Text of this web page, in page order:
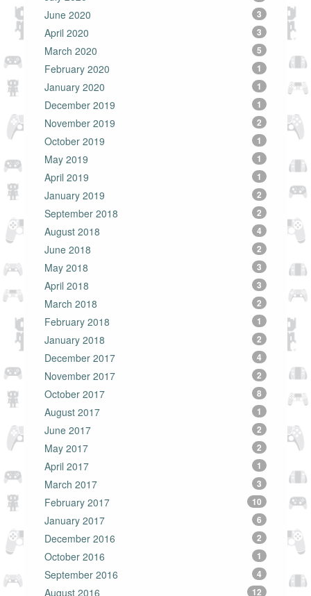
June 2020 3
April 2020 3
March 2020 5
February 2020 1
January 2020 1
December 2019 1
November 2019 2
October 2019 1
May 2019 1
April 2019 1
January 2019 2
September 2018 2
August 2018 4
June 2018 2
May 2018 3
April 2018 3
March 2018 2
February 2018 1
January 2018 2
December 2017 4
November 2017 2
October 2017 8
August 2017 1
June 2017 2
May 2017 2
April 2017 1
March 2017 3
February 2017 10
January 2017 6
December 2016 2
October 2016 1
September 2016 4
August 2016 12